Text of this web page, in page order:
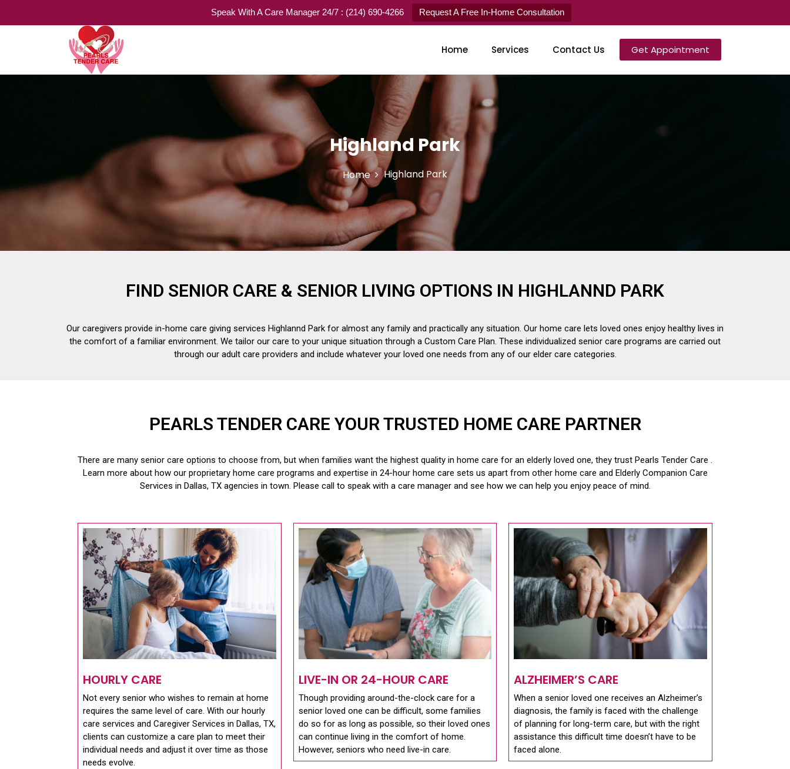
Speak With A Care Manager 24/7 : (214) 690-4266 Request A Free In-Home Consultation
Pearls Tender Care
Home Services Contact Us Get Appointment
Highland Park
Home Highland Park
FIND SENIOR CARE & SENIOR LIVING OPTIONS IN HIGHLANND PARK
Our caregivers provide in-home care giving services Highlannd Park for almost any family and practically any situation. Our home care lets loved ones enjoy healthy lives in
the comfort of a familiar environment. We tailor our care to your unique situation through a Custom Care Plan. These individualized senior care programs are carried out
through our adult care providers and include whatever your loved one needs from any of our elder care categories.
PEARLS TENDER CARE YOUR TRUSTED HOME CARE PARTNER
There are many senior care options to choose from, but when families want the highest quality in home care for an elderly loved one, they trust Pearls Tender Care .
Learn more about how our proprietary home care programs and expertise in 24-hour home care sets us apart from other home care and Elderly Companion Care
Services in Dallas, TX agencies in town. Please call to speak with a care manager and see how we can help you enjoy peace of mind.
HOURLY CARE
Not every senior who wishes to remain at home
requires the same level of care. With our hourly
care services and Caregiver Services in Dallas, TX,
clients can customize a care plan to meet their
individual needs and adjust it over time as those
needs evolve.
LIVE-IN OR 24-HOUR CARE
Though providing around-the-clock care for a
senior loved one can be difficult, some families
do so for as long as possible, so their loved ones
can continue living in the comfort of home.
However, seniors who need live-in care.
ALZHEIMER’S CARE
When a senior loved one receives an Alzheimer’s
diagnosis, the family is faced with the challenge
of planning for long-term care, but with the right
assistance this difficult time doesn’t have to be
faced alone.